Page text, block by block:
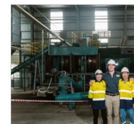
of engineers, project